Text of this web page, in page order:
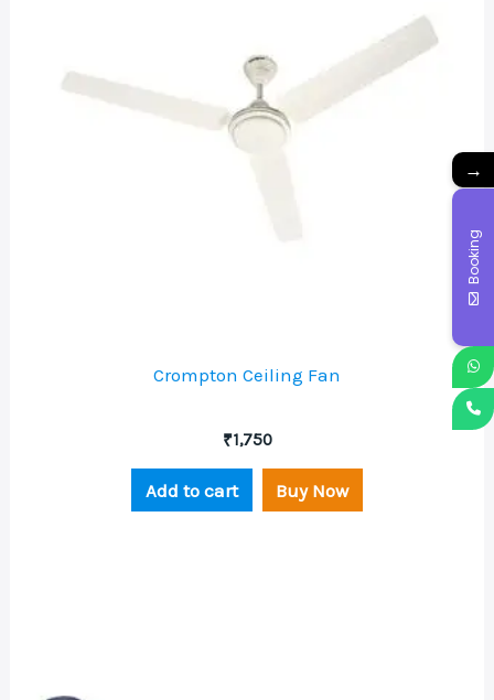
Crompton Ceiling Fan
₹1,750
Add to cart Buy Now
→
Booking